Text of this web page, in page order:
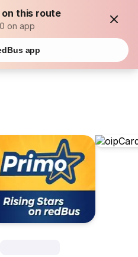
on this route
on app
app